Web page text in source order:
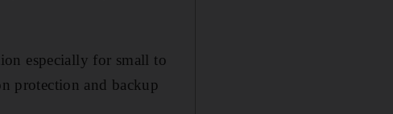
especially for small to
protection and backup